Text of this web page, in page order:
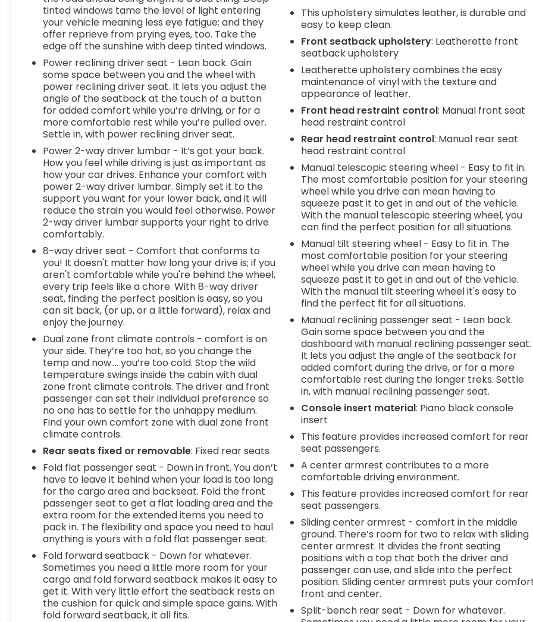
tinted windows tame the level of light entering
your vehicle meaning less eye fatigue; and they
offer reprieve from prying eyes, too. Take the
edge off the sunshine with deep tinted windows.
Power reclining driver seat - Lean back. Gain
some space between you and the wheel with
power reclining driver seat. It lets you adjust the
angle of the seatback at the touch of a button
for added comfort while you’re driving, or for a
more comfortable rest while you’re pulled over.
Settle in, with power reclining driver seat.
Power 2-way driver lumbar - It’s got your back.
How you feel while driving is just as important as
how your car drives. Enhance your comfort with
power 2-way driver lumbar. Simply set it to the
support you want for your lower back, and it will
reduce the strain you would feel otherwise. Power
2-way driver lumbar supports your right to drive
comfortably.
8-way driver seat - Comfort that conforms to
you! It doesn't matter how long your drive is; if you
aren't comfortable while you're behind the wheel,
every trip feels like a chore. With 8-way driver
seat, finding the perfect position is easy, so you
can sit back, (or up, or a little forward), relax and
enjoy the journey.
Dual zone front climate controls - comfort is on
your side. They’re too hot, so you change the
temp and now…. you’re too cold. Stop the wild
temperature swings inside the cabin with dual
zone front climate controls. The driver and front
passenger can set their individual preference so
no one has to settle for the unhappy medium.
Find your own comfort zone with dual zone front
climate controls.
Rear seats fixed or removable: Fixed rear seats
Fold flat passenger seat - Down in front. You don’t
have to leave it behind when your load is too long
for the cargo area and backseat. Fold the front
passenger seat to get a flat loading area and the
extra room for the extended items you need to
pack in. The flexibility and space you need to haul
anything is yours with a fold flat passenger seat.
Fold forward seatback - Down for whatever.
Sometimes you need a little more room for your
cargo and fold forward seatback makes it easy to
get it. With very little effort the seatback rests on
the cushion for quick and simple space gains. With
fold forward seatback, it all fits.
This upholstery simulates leather, is durable and
easy to keep clean.
Front seatback upholstery: Leatherette front
seatback upholstery
Leatherette upholstery combines the easy
maintenance of vinyl with the texture and
appearance of leather.
Front head restraint control: Manual front seat
head restraint control
Rear head restraint control: Manual rear seat
head restraint control
Manual telescopic steering wheel - Easy to fit in.
The most comfortable position for your steering
wheel while you drive can mean having to
squeeze past it to get in and out of the vehicle.
With the manual telescopic steering wheel, you
can find the perfect position for all situations.
Manual tilt steering wheel - Easy to fit in. The
most comfortable position for your steering
wheel while you drive can mean having to
squeeze past it to get in and out of the vehicle.
With the manual tilt steering wheel it's easy to
find the perfect fit for all situations.
Manual reclining passenger seat - Lean back.
Gain some space between you and the
dashboard with manual reclining passenger seat.
It lets you adjust the angle of the seatback for
added comfort during the drive, or for a more
comfortable rest during the longer treks. Settle
in, with manual reclining passenger seat.
Console insert material: Piano black console
insert
This feature provides increased comfort for rear
seat passengers.
A center armrest contributes to a more
comfortable driving environment.
This feature provides increased comfort for rear
seat passengers.
Sliding center armrest - comfort in the middle
ground. There’s room for two to relax with sliding
center armrest. It divides the front seating
positions with a top that both the driver and
passenger can use, and slide into the perfect
position. Sliding center armrest puts your
front and center.
Split-bench rear seat - Down for whatever.